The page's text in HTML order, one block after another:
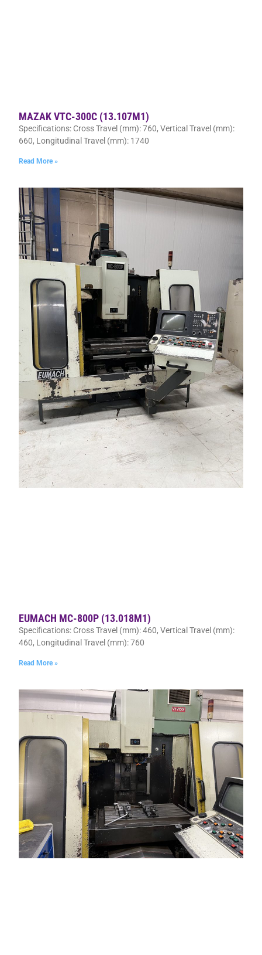
MAZAK VTC-300C (13.107M1)
Specifications: Cross Travel (mm): 760, Vertical Travel (mm):
660, Longitudinal Travel (mm): 1740
Read More »
EUMACH MC-800P (13.018M1)
Specifications: Cross Travel (mm): 460, Vertical Travel (mm):
460, Longitudinal Travel (mm): 760
Read More »